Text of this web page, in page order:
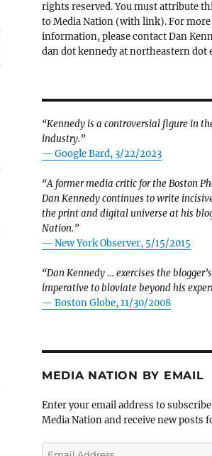
rights reserved. You must attribute
to Media Nation (with link). For more
information, please contact Dan
dan dot kennedy at northeastern dot
“Kennedy is a controversial figure in
industry.”
— Google Bard, 3/22/2023
“A former media critic for the Boston
Dan Kennedy continues to write
the print and digital universe at his
Nation.”
— New York Observer, 5/15/2015
“Dan Kennedy … exercises the blogger’s
imperative to bloviate beyond his
— Boston Globe, 11/30/2008
MEDIA NATION BY EMAIL
Enter your email address to
Media Nation and receive new posts
Email